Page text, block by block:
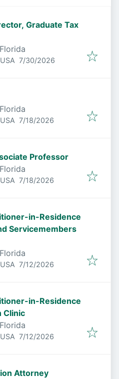
Graduate Tax
Published:
7/30/2026
Published:
7/18/2026
Professor
Published:
7/18/2026
in-Residence
Servicemembers
Published:
7/12/2026
in-Residence
Clinic
Published:
7/12/2026
Attorney